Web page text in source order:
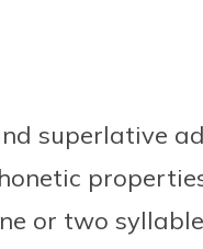
superlative
or two